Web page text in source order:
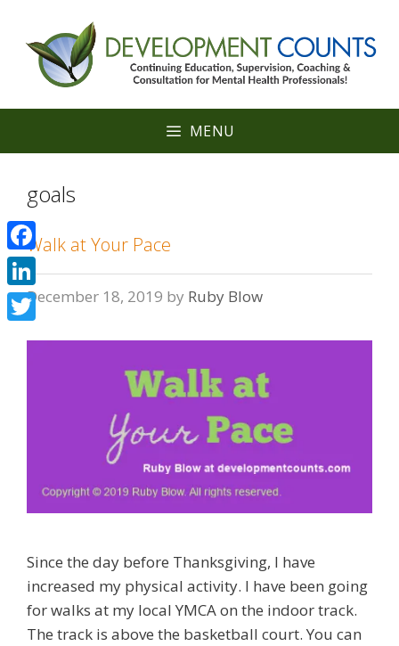
content
MENU
goals
Walk at Your Pace
December 18, 2019 by Ruby Blow
Since the day before Thanksgiving, I have
increased my physical activity. I have been going
for walks at my local YMCA on the indoor track.
The track is above the basketball court. You can
Facebook
LinkedIn